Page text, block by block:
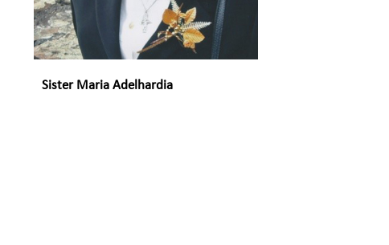
Sister Maria Adelhardia